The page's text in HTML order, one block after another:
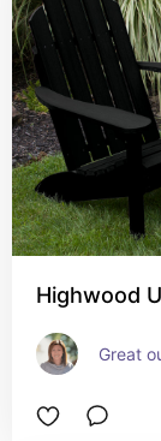
Highwood
Great